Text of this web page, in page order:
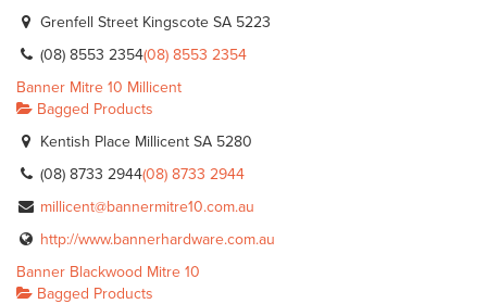
Grenfell Street Kingscote SA 5223
(08) 8553 2354(08) 8553 2354
Banner Mitre 10 Millicent
Bagged Products
Kentish Place Millicent SA 5280
(08) 8733 2944(08) 8733 2944
millicent@bannermitre10.com.au
http://www.bannerhardware.com.au
Banner Blackwood Mitre 10
Bagged Products